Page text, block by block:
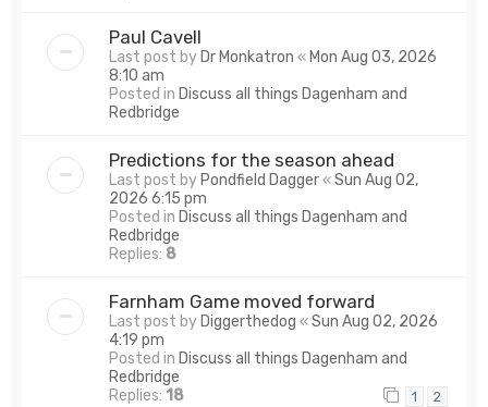
Paul Cavell
Last post by Dr Monkatron « Mon Aug 03, 2026
8:10 am
Posted in Discuss all things Dagenham and
Redbridge
Predictions for the season ahead
Last post by Pondfield Dagger«Sun Aug 02,
2026 6:15 pm
Posted in Discuss all things Dagenham and
Redbridge
Replies: 8
Farnham Game moved forward
Last post by Diggerthedog «Sun Aug 02, 2026
4:19 pm
Posted in Discuss all things Dagenham and
Redbridge
Replies: 18 1 2